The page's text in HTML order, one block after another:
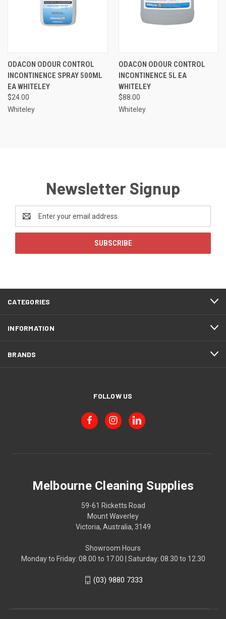
ODACON ODOUR CONTROL
INCONTINENCE SPRAY 500ML
EA WHITELEY
$24.00
Whiteley
ODACON ODOUR CONTROL
INCONTINENCE 5L EA
WHITELEY
$88.00
Whiteley
Newsletter Signup
Address
CATEGORIES
INFORMATION
BRANDS
FOLLOW US
Melbourne Cleaning Supplies
59-61 Ricketts Road
Mount Waverley
Victoria, Australia, 3149
Showroom Hours
Monday to Friday: 08.00 to 17.00 | Saturday: 08.30 to 12.30
(03) 9880 7333